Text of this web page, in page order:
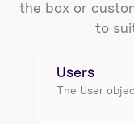
the box or
to
Users
The User